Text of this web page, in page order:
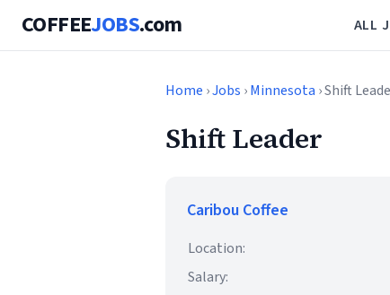
COFFEEJOBS.com ALL
Home ›Jobs ›Minnesota › Shift
Shift Leader
Caribou Coffee
Location:
Salary: